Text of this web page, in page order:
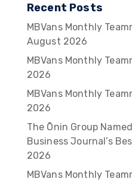
Recent Posts
MBVans Monthly
August 2026
MBVans Monthly
2026
MBVans Monthly
2026
The Ōnin Group
Business Journal’s
2026
MBVans Monthly